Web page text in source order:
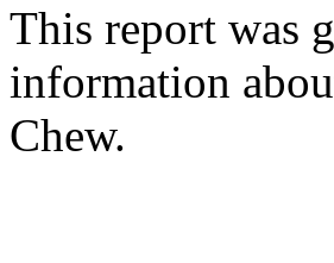
This report was
information
Chew.